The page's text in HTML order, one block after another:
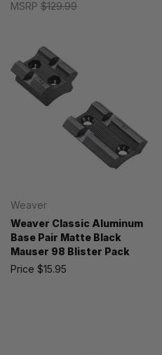
MSRP$129.99
Weaver
Weaver Classic Aluminum
Base Pair Matte Black
Mauser 98 Blister Pack
Price $15.95